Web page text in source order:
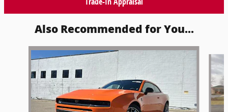
Also Recommended for You...
Slide 1 of 6